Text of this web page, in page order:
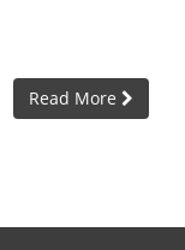
Read More